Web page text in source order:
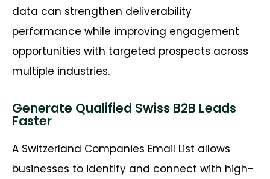
data can strengthen deliverability
performance while improving engagement
opportunities with targeted prospects across
multiple industries.
Generate Qualified Swiss B2B Leads
Faster
A Switzerland Companies Email List allows
businesses to identify and connect with high-